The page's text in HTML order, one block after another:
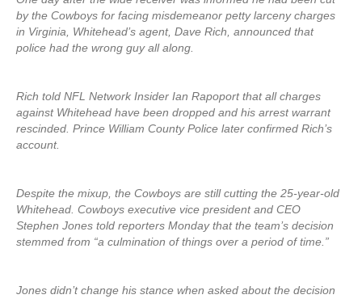
by the Cowboys for facing misdemeanor petty larceny charges
in Virginia, Whitehead’s agent, Dave Rich, announced that
police had the wrong guy all along.
Rich told NFL Network Insider Ian Rapoport that all charges
against Whitehead have been dropped and his arrest warrant
rescinded. Prince William County Police later confirmed Rich’s
account.
Despite the mixup, the Cowboys are still cutting the 25-year-old
Whitehead. Cowboys executive vice president and CEO
Stephen Jones told reporters Monday that the team’s decision
stemmed from “a culmination of things over a period of time.”
Jones didn’t change his stance when asked about the decision